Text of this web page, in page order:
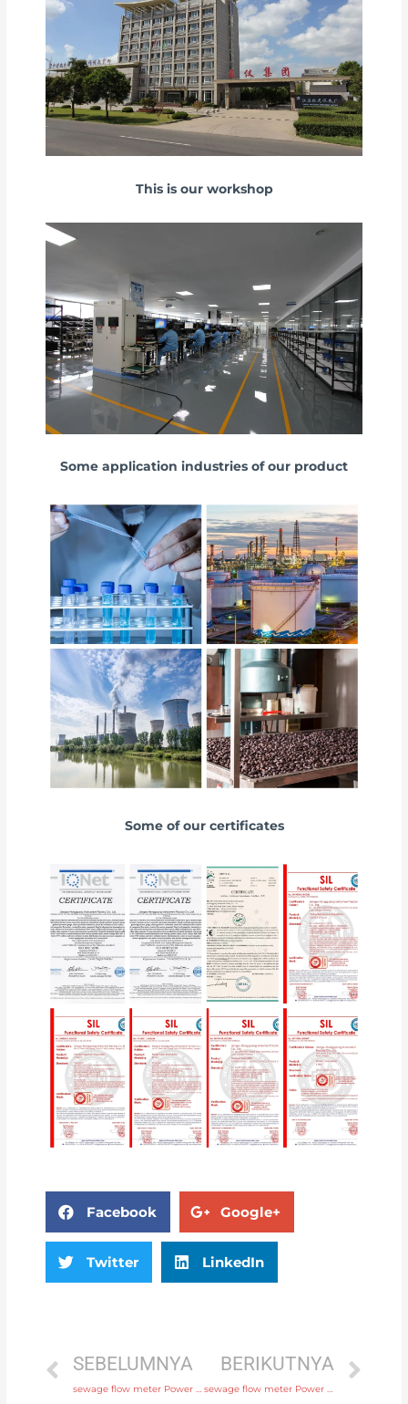
This is our workshop
Some application industries of our product
Some of our certificates
Facebook Google+
Twitter LinkedIn
SEBELUMNYA
sewage flow meter Power supply 220V AC , 24V DC with fast delivery
BERIKUTNYA
sewage flow meter Power supply 220V AC , 24V DC with professional experience